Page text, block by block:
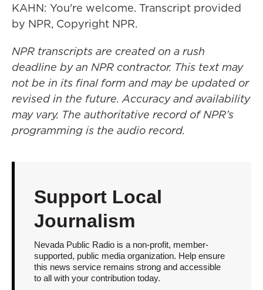
KAHN: You're welcome. Transcript provided
by NPR, Copyright NPR.
NPR transcripts are created on a rush
deadline by an NPR contractor. This text may
not be in its final form and may be updated or
revised in the future. Accuracy and availability
may vary. The authoritative record of NPR’s
programming is the audio record.
Support Local
Journalism
Nevada Public Radio is a non-profit, member-
supported, public media organization. Help ensure
this news service remains strong and accessible
to all with your contribution today.